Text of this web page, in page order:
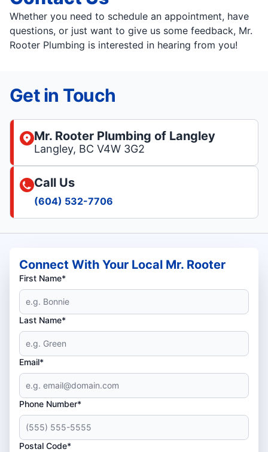
Whether you need to schedule an appointment, have
questions, or just want to give us some feedback, Mr.
Rooter Plumbing is interested in hearing from you!
Get in Touch
Mr. Rooter Plumbing of Langley
Langley, BC V4W 3G2
Call Us
(604) 532-7706
Connect With Your Local Mr. Rooter
First Name*
Last Name*
Email*
Phone Number*
Postal Code*